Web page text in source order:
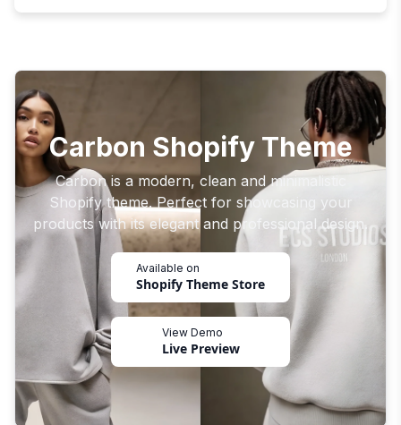
Carbon Shopify Theme
Carbon is a modern, clean and minimalistic
Shopify theme. Perfect for showcasing your
products with its elegant and professional design.
Available on
Shopify Theme Store
View Demo
Live Preview